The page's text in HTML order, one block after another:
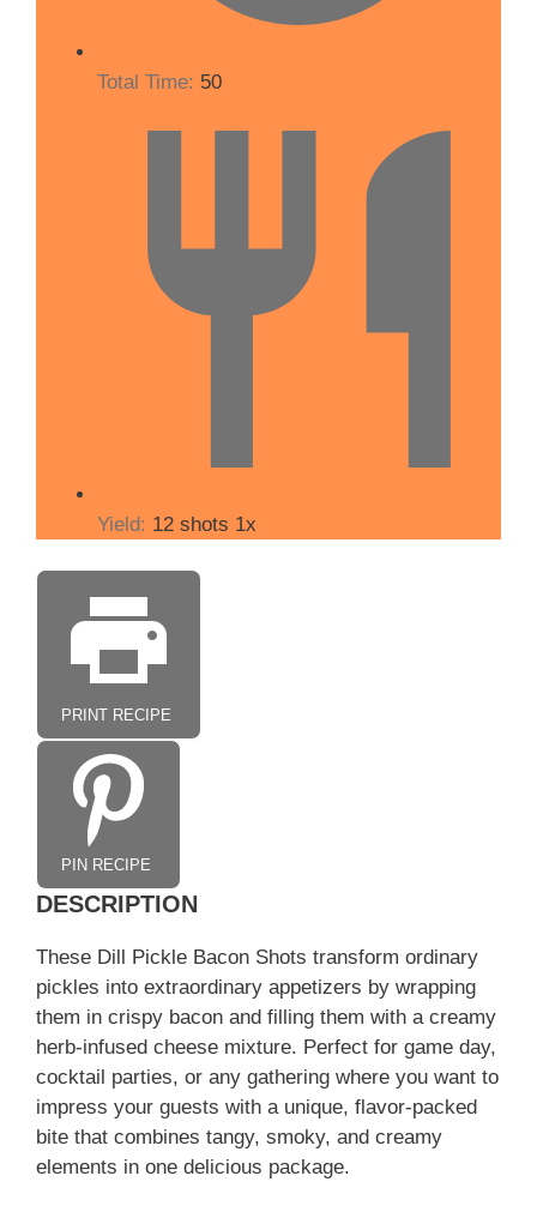
Total Time: 50
Yield: 12 shots 1x
PRINT RECIPE
PIN RECIPE
DESCRIPTION
These Dill Pickle Bacon Shots transform ordinary
pickles into extraordinary appetizers by wrapping
them in crispy bacon and filling them with a creamy
herb-infused cheese mixture. Perfect for game day,
cocktail parties, or any gathering where you want to
impress your guests with a unique, flavor-packed
bite that combines tangy, smoky, and creamy
elements in one delicious package.